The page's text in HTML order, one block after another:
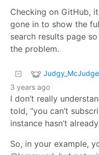
Checking on GitHub,
gone in to show the
search results page
the problem.
3 years ago
I don’t really
told, “you can’t
instance hasn’t
So, in your example,